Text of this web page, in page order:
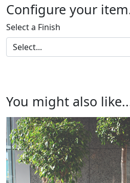
Configure your
Select a Finish
You might also